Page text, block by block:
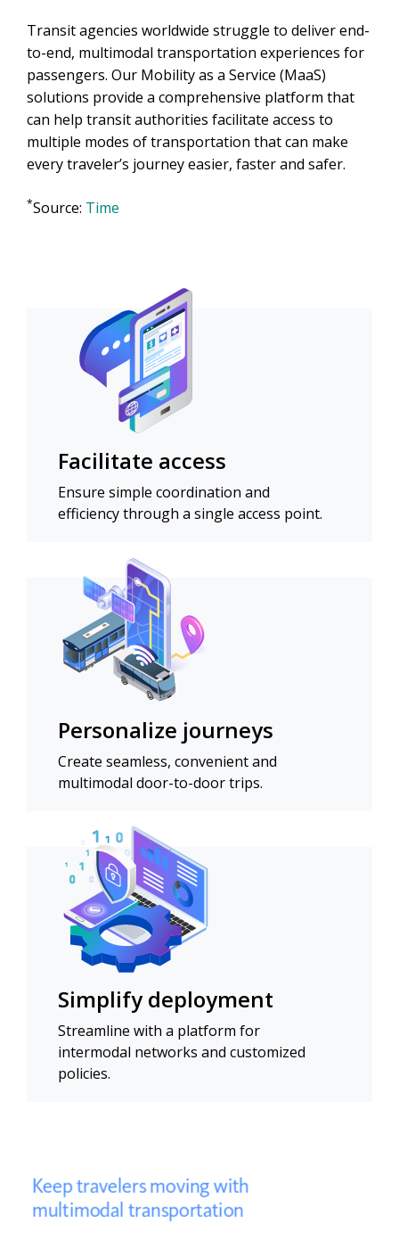
Transit agencies worldwide struggle to deliver end-
to-end, multimodal transportation experiences for
passengers. Our Mobility as a Service (MaaS)
solutions provide a comprehensive platform that
can help transit authorities facilitate access to
multiple modes of transportation that can make
every traveler’s journey easier, faster and safer.
*Source: Time
Facilitate access
Ensure simple coordination and
efficiency through a single access point.
Personalize journeys
Create seamless, convenient and
multimodal door-to-door trips.
Simplify deployment
Streamline with a platform for
intermodal networks and customized
policies.